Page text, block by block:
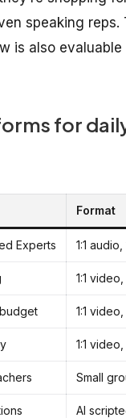
speaking reps.
is also
for
Format
Experts 1:1
1:1
1:1
1:1
Small
AI